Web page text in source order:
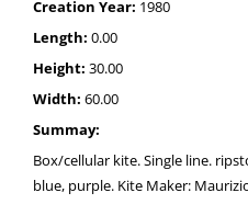
Creation Year: 1980
Length: 0.00
Height: 30.00
Width: 60.00
Summay:
Box/cellular kite. Single line.
blue, purple. Kite Maker: